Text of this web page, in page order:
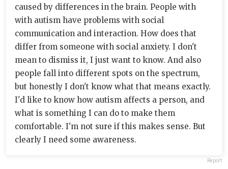
caused by differences in the brain. People with
with autism have problems with social
communication and interaction. How does that
differ from someone with social anxiety. I don't
mean to dismiss it, I just want to know. And also
people fall into different spots on the spectrum,
but honestly I don't know what that means exactly.
I'd like to know how autism affects a person, and
what is something I can do to make them
comfortable. I'm not sure if this makes sense. But
clearly I need some awareness.
Report